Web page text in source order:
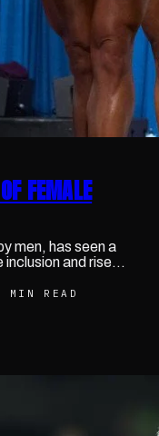
FEMALE
men, has seen a
inclusion and rise…
MIN READ